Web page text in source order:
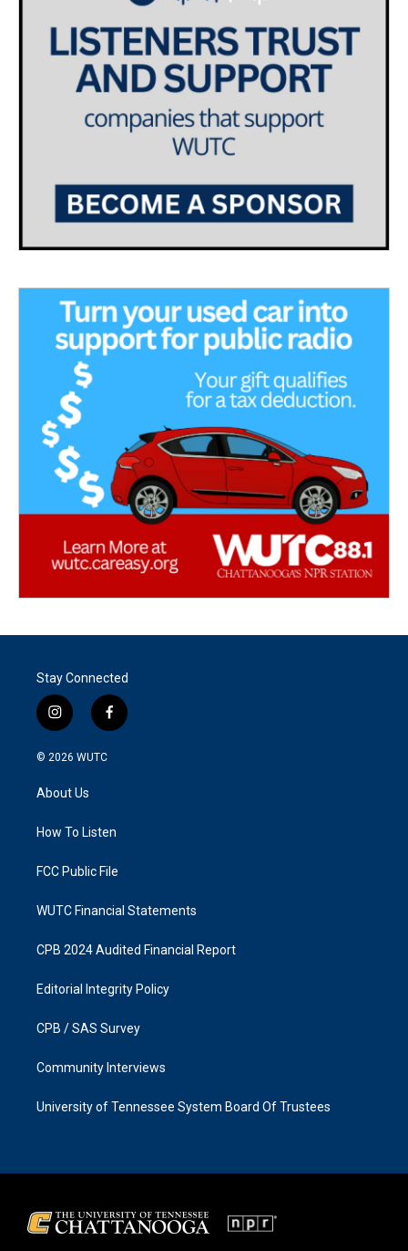
Stay Connected
i
n
s
g
a
f
a
k
© 2026 WUTC
About Us
How To Listen
FCC Public File
WUTC Financial Statements
CPB 2024 Audited Financial Report
Editorial Integrity Policy
CPB / SAS Survey
Community Interviews
University of Tennessee System Board Of Trustees